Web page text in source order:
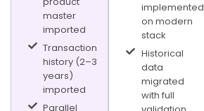
master
imported
Transaction
history (2–3
years)
imported
Parallel
implemented
on modern
stack
Historical
data
migrated
with full